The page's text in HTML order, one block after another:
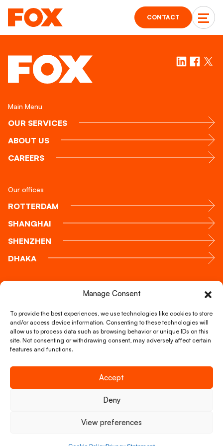
Manage Consent
To provide the best experiences, we use technologies like cookies to store
and/or access device information. Consenting to these technologies will
allow us to process data such as browsing behavior or unique IDs on this
site. Not consenting or withdrawing consent, may adversely affect certain
features and functions.
Accept
Deny
View preferences
CONTACT
Main Menu
OUR SERVICES
ABOUT US
CAREERS
Our offices
ROTTERDAM
SHANGHAI
SHENZHEN
DHAKA
Mail us
info@foxglobal.nl
Copyright © FOX Global Logistics 2026